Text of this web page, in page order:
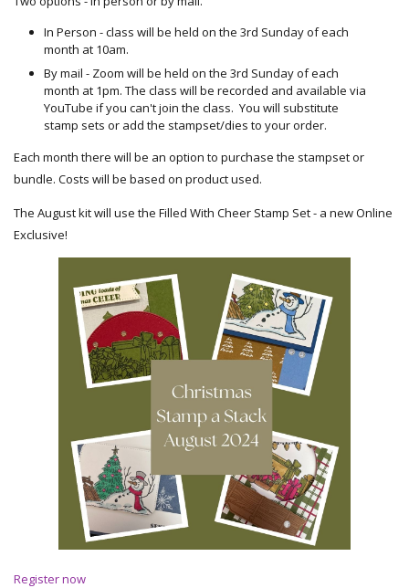
In Person - class will be held on the 3rd Sunday of each
month at 10am.
By mail - Zoom will be held on the 3rd Sunday of each
month at 1pm. The class will be recorded and available via
YouTube if you can't join the class. You will substitute
stamp sets or add the stampset/dies to your order.
Each month there will be an option to purchase the stampset or
bundle. Costs will be based on product used.
The August kit will use the Filled With Cheer Stamp Set - a new Online
Exclusive!
Register now